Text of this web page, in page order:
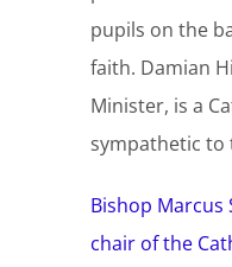
pupils on the
faith. Damian
Minister, is a
sympathetic to
Bishop Marcus
chair of the